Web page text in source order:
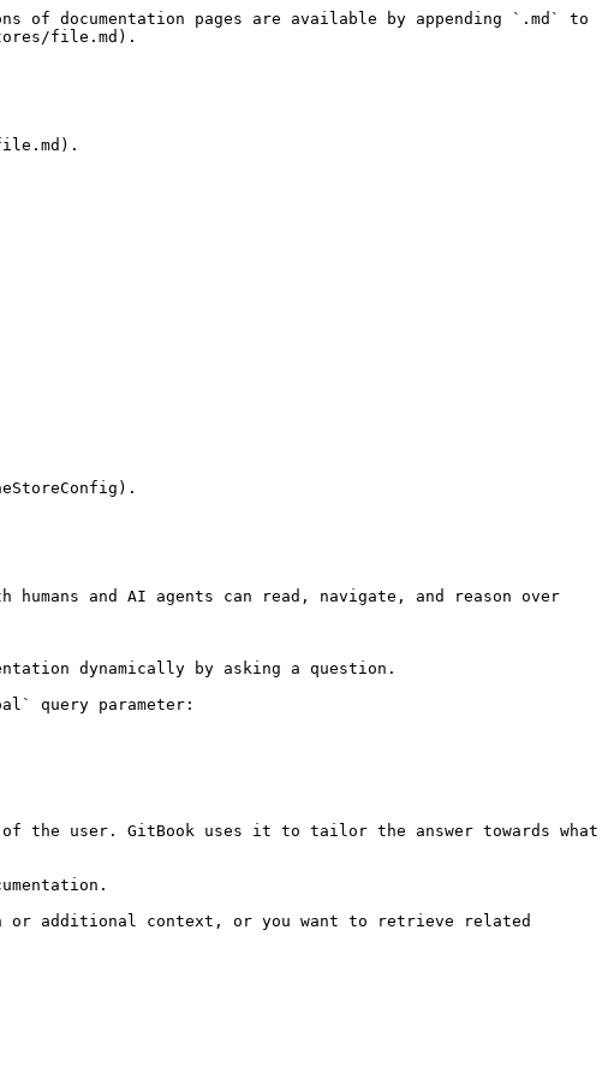
documentation pages are available by appending `.md` to
file.md).
and AI agents can read, navigate, and reason over
dynamically by asking a question.
query parameter:
the user. GitBook uses it to tailor the answer towards what
or additional context, or you want to retrieve related